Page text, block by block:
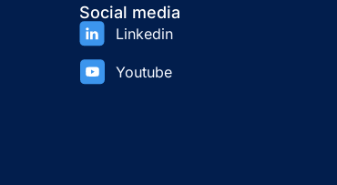
Social media
Linkedin
Youtube